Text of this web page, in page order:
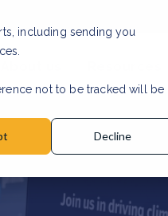
including sending you
not to be tracked will be
Decline